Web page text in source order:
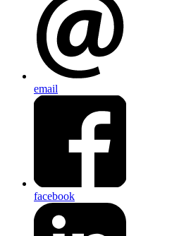
email
facebook